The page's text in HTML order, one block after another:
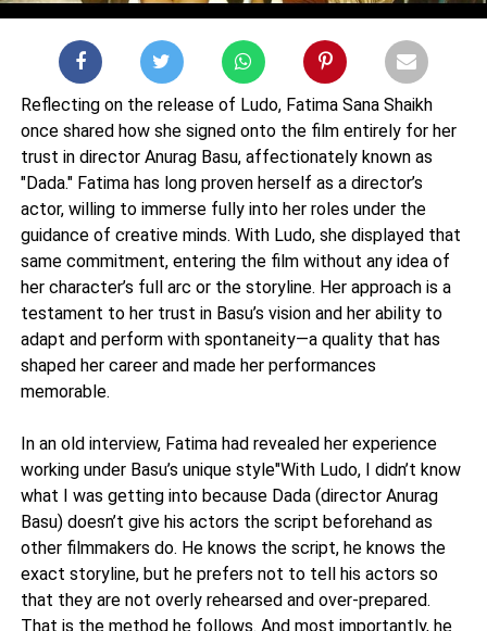
Reflecting on the release of Ludo, Fatima Sana Shaikh
once shared how she signed onto the film entirely for her
trust in director Anurag Basu, affectionately known as
"Dada." Fatima has long proven herself as a director’s
actor, willing to immerse fully into her roles under the
guidance of creative minds. With Ludo, she displayed that
same commitment, entering the film without any idea of
her character’s full arc or the storyline. Her approach is a
testament to her trust in Basu’s vision and her ability to
adapt and perform with spontaneity—a quality that has
shaped her career and made her performances
memorable.
In an old interview, Fatima had revealed her experience
working under Basu’s unique style"With Ludo, I didn’t know
what I was getting into because Dada (director Anurag
Basu) doesn’t give his actors the script beforehand as
other filmmakers do. He knows the script, he knows the
exact storyline, but he prefers not to tell his actors so
that they are not overly rehearsed and over-prepared.
That is the method he follows. And most importantly, he